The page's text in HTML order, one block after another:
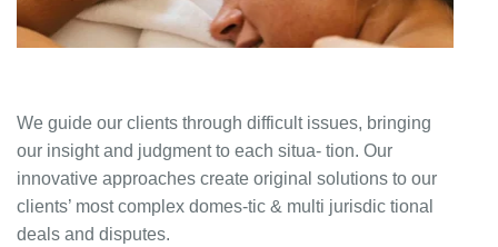
We guide our clients through difficult issues, bringing
our insight and judgment to each situa- tion. Our
innovative approaches create original solutions to our
clients’ most complex domes-tic & multi jurisdic tional
deals and disputes.